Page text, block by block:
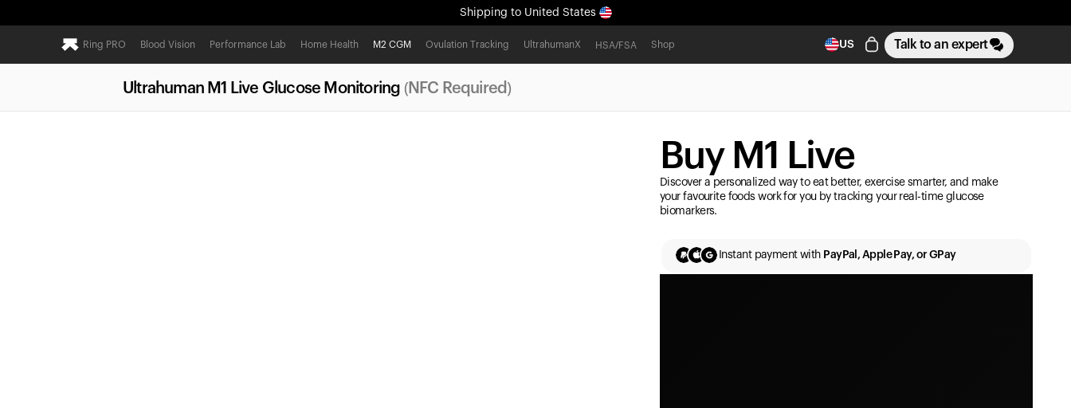
Shipping to United States
All-new Ultrahuman experience. Coming soon.
Shipping to United States
Ring PRO Blood Vision Performance Lab Home Health M2 CGM Ovulation Tracking UltrahumanX HSA/FSA Shop US Talk to an expert
Ultrahuman M1 Live Glucose Monitoring (NFC Required)
Buy M1 Live
Discover a personalized way to eat better, exercise smarter, and make
your favourite foods work for you by tracking your real-time glucose
biomarkers.
Instant payment with PayPal, Apple Pay, or GPay